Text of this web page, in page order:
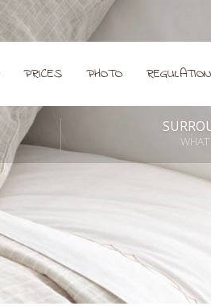
PRICES PHOTO REGULATION